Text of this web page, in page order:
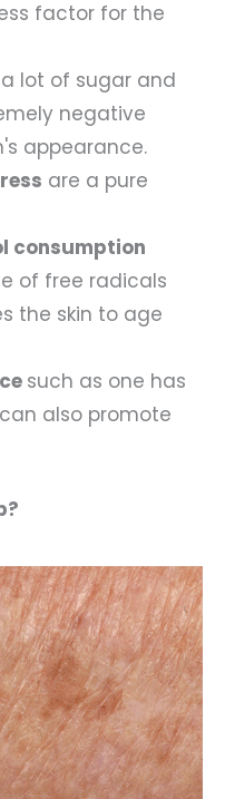
factor for the
lot of sugar and
negative
appearance.
are a pure
consumption
of free radicals
the skin to age
such as one has
also promote